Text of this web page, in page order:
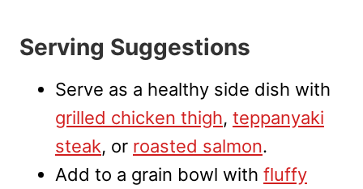
Serving Suggestions
Serve as a healthy side dish with
grilled chicken thigh, teppanyaki
steak, or roasted salmon.
Add to a grain bowl with fluffy